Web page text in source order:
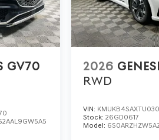
GV70
2026
RWD
VIN:
Stock:26GD0617
Model: